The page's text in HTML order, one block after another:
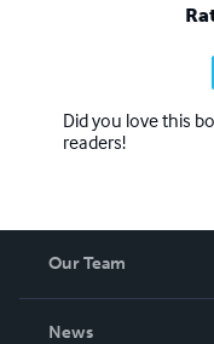
Did you love this
readers!
Our Team
News